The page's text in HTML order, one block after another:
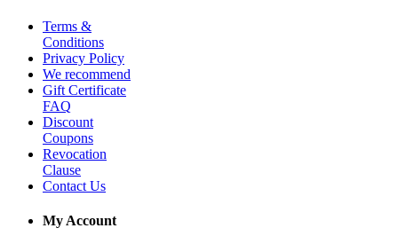
Terms &
Conditions
Privacy Policy
We recommend
Gift Certificate
FAQ
Discount
Coupons
Revocation
Clause
Contact Us
My Account